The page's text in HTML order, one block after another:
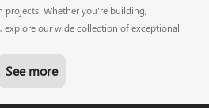
projects. Whether you're building,
explore our wide collection of exceptional
See more